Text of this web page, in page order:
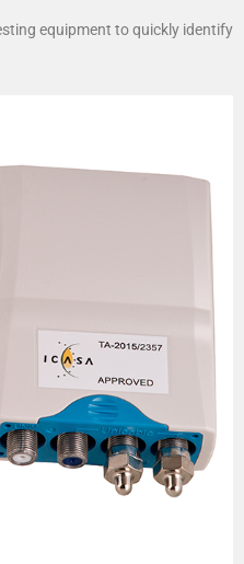
equipment to quickly identify